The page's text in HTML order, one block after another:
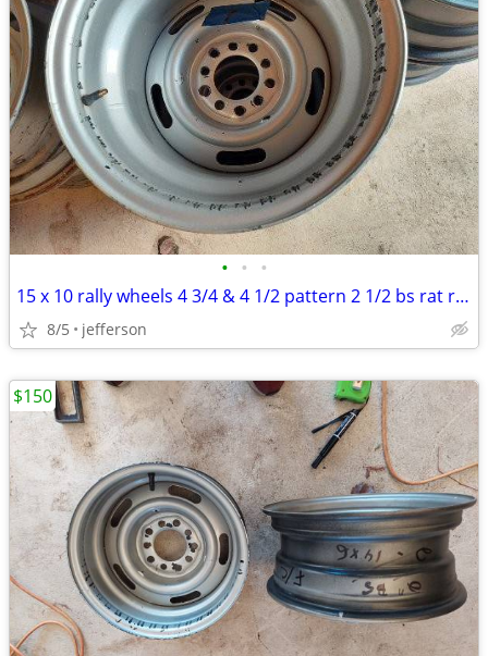
• • •
15 x 10 rally wheels 4 3/4 & 4 1/2 pattern 2 1/2 bs rat rod
8/5 jefferson
$150